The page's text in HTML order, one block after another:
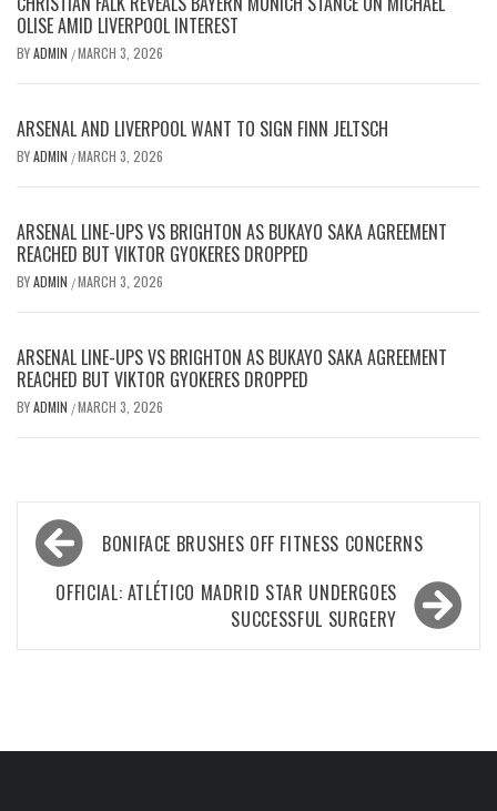
OLISE AMID LIVERPOOL INTEREST
BYADMIN /MARCH 3, 2026
ARSENAL AND LIVERPOOL WANT TO SIGN FINN JELTSCH
BYADMIN /MARCH 3, 2026
ARSENAL LINE-UPS VS BRIGHTON AS BUKAYO SAKA AGREEMENT
REACHED BUT VIKTOR GYOKERES DROPPED
BYADMIN /MARCH 3, 2026
ARSENAL LINE-UPS VS BRIGHTON AS BUKAYO SAKA AGREEMENT
REACHED BUT VIKTOR GYOKERES DROPPED
BYADMIN /MARCH 3, 2026
Post
navigationBONIFACE BRUSHES OFF FITNESS CONCERNS
OFFICIAL: ATLÉTICO MADRID STAR UNDERGOES
SUCCESSFUL SURGERY